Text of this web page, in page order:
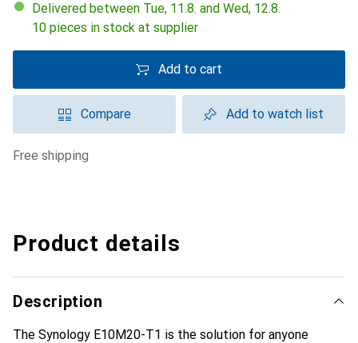
Delivered between Tue, 11.8. and Wed, 12.8.
10 pieces in stock at supplier
Add to cart
Compare Add to watch list
free shipping
Product details
Description
The Synology E10M20-T1 is the solution for anyone